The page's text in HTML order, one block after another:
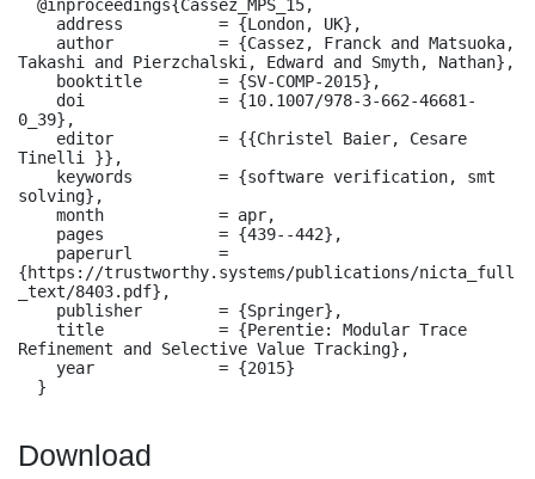
Takashi and Pierzchalski, Edward and Smyth, Nathan},
0_39},
Tinelli }},
solving},
{https://trustworthy.systems/publications/nicta_full
_text/8403.pdf},
Refinement and Selective Value Tracking},
  }
Download